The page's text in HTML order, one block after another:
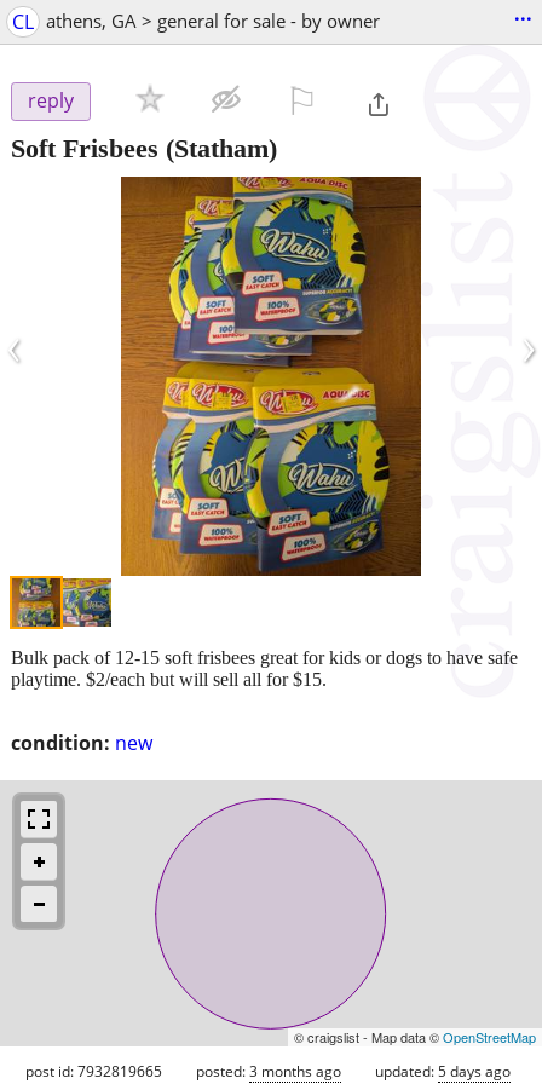
CL athens, GA > general for sale - by owner ...
reply
Soft Frisbees (Statham)
‹ ›
condition: new
Bulk pack of 12-15 soft frisbees great for kids or dogs to have safe
playtime. $2/each but will sell all for $15.
© craigslist - Map data ©OpenStreetMap
post id: 7932819665 posted:3 months ago updated:5 days ago